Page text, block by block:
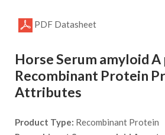
PDF Datasheet
Horse Serum amyloid
Recombinant Protein
Attributes
Product Type: Recombinant Protein